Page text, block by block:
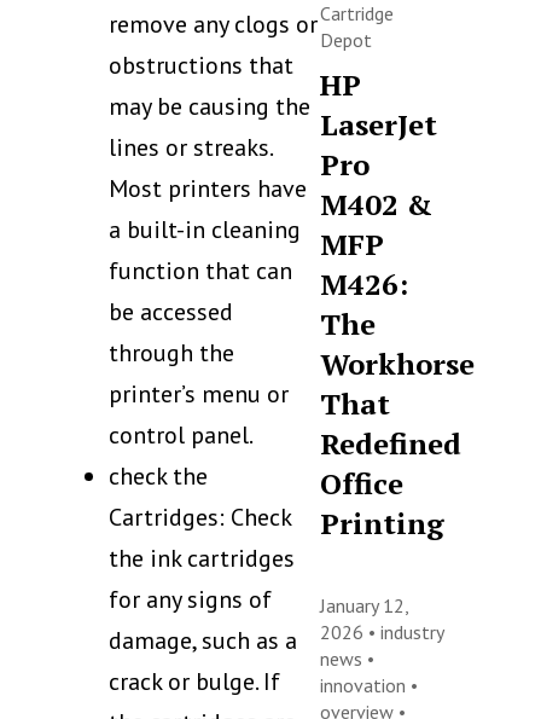
remove any clogs or
obstructions that
may be causing the
lines or streaks.
Most printers have
a built-in cleaning
function that can
be accessed
through the
printer’s menu or
control panel.
check the
Cartridges: Check
the ink cartridges
for any signs of
damage, such as a
crack or bulge. If
Cartridge
Depot
HP
LaserJet
Pro
M402 &
MFP
M426:
The
Workhorse
That
Redefined
Office
Printing
January 12,
2026 •industry
news •
innovation •
overview •